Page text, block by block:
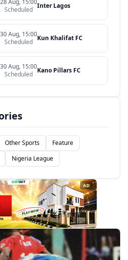
28 Aug, 15:00
Scheduled Inter Lagos
30 Aug, 15:00
Scheduled Kun Khalifat FC
30 Aug, 15:00
Scheduled Kano Pillars FC
Other Sports
Feature
Nigeria League
AD